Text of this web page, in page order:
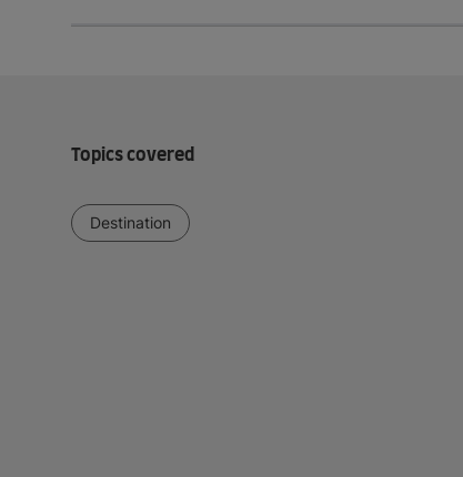
Topics covered
Destination